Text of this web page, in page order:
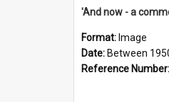
Format: Image
Date: Between
Reference Number: